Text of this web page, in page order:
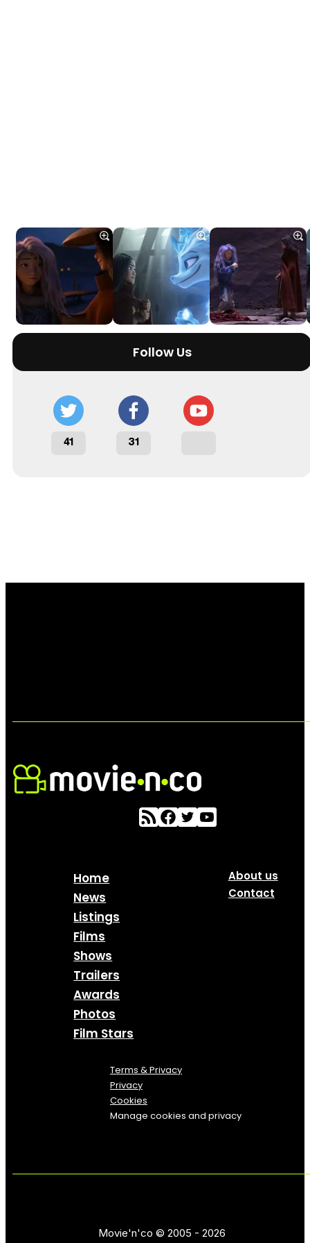
Follow Us
41 31
Home
News
Listings
Films
Shows
Trailers
Awards
Photos
Film Stars
About us
Contact
Terms & Privacy
Privacy
Cookies
Manage cookies and privacy
Movie'n'co © 2005 - 2026